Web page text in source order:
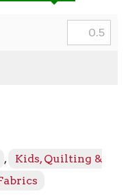
,
Kids, Quilting &